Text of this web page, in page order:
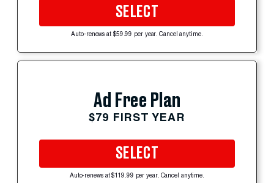
SELECT
Auto-renews at $59.99 per year. Cancel anytime.
Ad Free Plan
$79 FIRST YEAR
SELECT
Auto-renews at $119.99 per year. Cancel anytime.